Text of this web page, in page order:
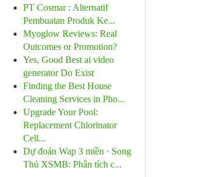
PT Cosmar : Alternatif
Pembuatan Produk Ke...
Myoglow Reviews: Real
Outcomes or Promotion?
Yes, Good Best ai video
generator Do Exist
Finding the Best House
Cleaning Services in Pho...
Upgrade Your Pool:
Replacement Chlorinator
Cell...
Dự đoán Wap 3 miền · Song
Thủ XSMB: Phân tích c...